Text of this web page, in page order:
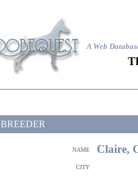
A Web
BREEDER
name Claire,
city